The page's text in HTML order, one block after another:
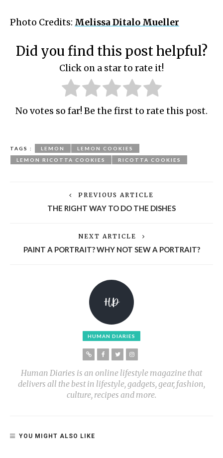
Photo Credits: Melissa Ditalo Mueller
Did you find this post helpful?
Click on a star to rate it!
No votes so far! Be the first to rate this post.
TAGS : LEMON
LEMON COOKIES
LEMON RICOTTA COOKIES
RICOTTA COOKIES
PREVIOUS ARTICLE
THE RIGHT WAY TO DO THE DISHES
NEXT ARTICLE
PAINT A PORTRAIT? WHY NOT SEW A PORTRAIT?
HUMAN DIARIES
Human Diaries is an online lifestyle magazine that
delivers all the best in lifestyle, gadgets, gear, fashion,
culture, recipes and more.
YOU MIGHT ALSO LIKE